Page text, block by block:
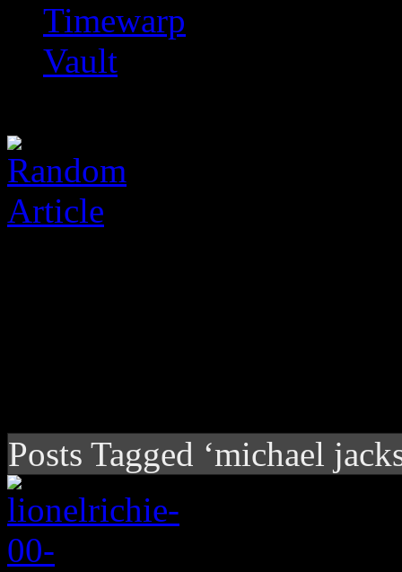
Timewarp
Vault
Posts Tagged ‘michael